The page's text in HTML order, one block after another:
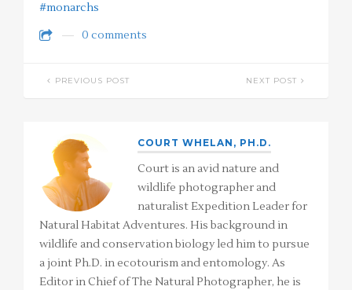
#monarchs
0 comments
PREVIOUS POST NEXT POST
COURT WHELAN, PH.D.
Court is an avid nature and
wildlife photographer and
naturalist Expedition Leader for
Natural Habitat Adventures. His background in
wildlife and conservation biology led him to pursue
a joint Ph.D. in ecotourism and entomology. As
Editor in Chief of The Natural Photographer, he is